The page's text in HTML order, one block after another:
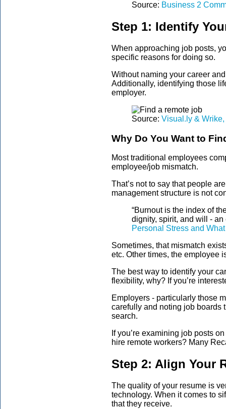
Source: Business 2
Step 1: Identify
When approaching job posts,
specific reasons for doing so.
Without naming your career
Additionally, identifying those
employer.
Source: Visual.ly & Wrike,
Why Do You Want to
Most traditional employees
employee/job mismatch.
That’s not to say that people
management structure is not
“Burnout is the index of
dignity, spirit, and will -
Personal Stress and
Sometimes, that mismatch
etc. Other times, the employee
The best way to identify your
flexibility, why? If you’re
Employers - particularly those
carefully and noting job boards
search.
If you’re examining job posts
hire remote workers? Many
Step 2: Align Your
The quality of your resume is
technology. When it comes to
that they receive.